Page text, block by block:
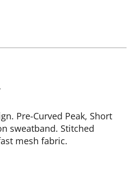
Pre-Curved Peak, Short
sweatband. Stitched
mesh fabric.